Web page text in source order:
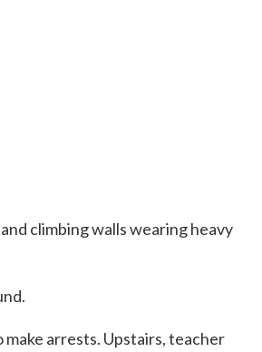
climbing walls wearing heavy
arrests. Upstairs, teacher